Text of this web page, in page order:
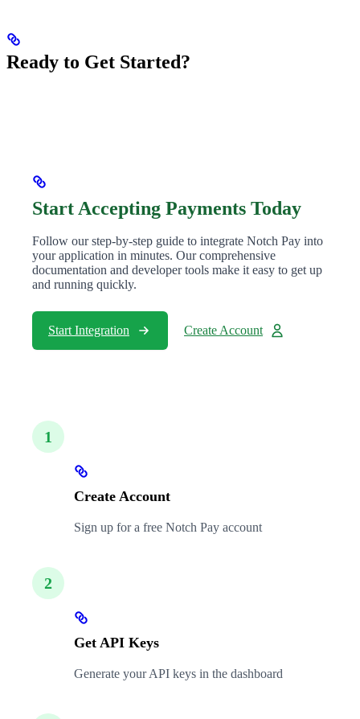
Ready to Get Started?
Start Accepting Payments Today
Follow our step-by-step guide to integrate Notch Pay into
your application in minutes. Our comprehensive
documentation and developer tools make it easy to get up
and running quickly.
Start Integration Create Account
1
Create Account
Sign up for a free Notch Pay account
2
Get API Keys
Generate your API keys in the dashboard